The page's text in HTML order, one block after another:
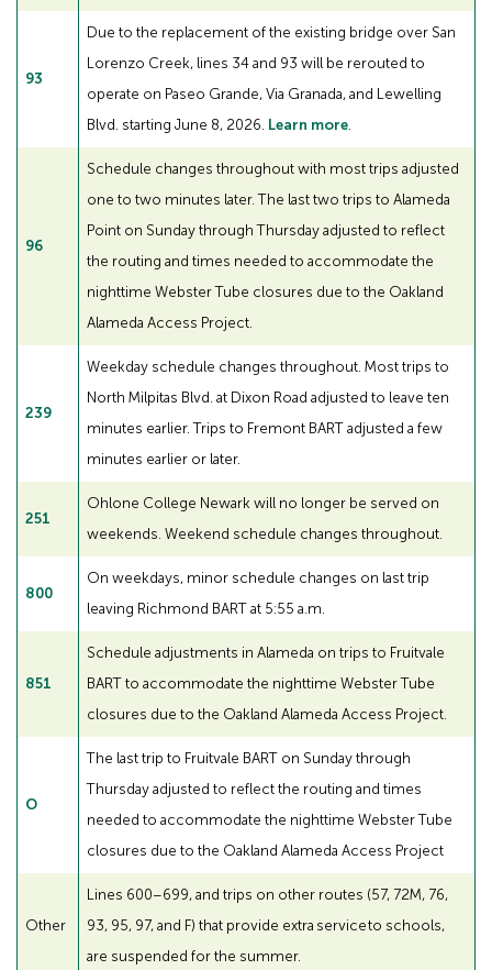
93
Due to the replacement of the existing bridge over San
Lorenzo Creek, lines 34 and 93 will be rerouted to
operate on Paseo Grande, Via Granada, and Lewelling
Blvd. starting June 8, 2026. Learn more.
96
Schedule changes throughout with most trips adjusted
one to two minutes later. The last two trips to Alameda
Point on Sunday through Thursday adjusted to reflect
the routing and times needed to accommodate the
nighttime Webster Tube closures due to the Oakland
Alameda Access Project.
239
Weekday schedule changes throughout. Most trips to
North Milpitas Blvd. at Dixon Road adjusted to leave ten
minutes earlier. Trips to Fremont BART adjusted a few
minutes earlier or later.
251
Ohlone College Newark will no longer be served on
weekends. Weekend schedule changes throughout.
800
On weekdays, minor schedule changes on last trip
leaving Richmond BART at 5:55 a.m.
851
Schedule adjustments in Alameda on trips to Fruitvale
BART to accommodate the nighttime Webster Tube
closures due to the Oakland Alameda Access Project.
O
The last trip to Fruitvale BART on Sunday through
Thursday adjusted to reflect the routing and times
needed to accommodate the nighttime Webster Tube
closures due to the Oakland Alameda Access Project
Other
Lines 600–699, and trips on other routes (57, 72M, 76,
93, 95, 97, and F) that provide extra service to schools,
are suspended for the summer.